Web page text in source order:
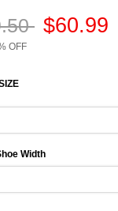
$60.99
OFF
Width